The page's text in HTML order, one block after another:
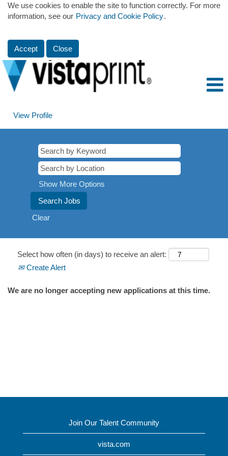
We use cookies to enable the site to function correctly. For more
information, see our Privacy and Cookie Policy.
Accept Close
View Profile
Show More Options
Clear
Select how often (in days) to receive an alert:
Create Alert
We are no longer accepting new applications at this time.
Join Our Talent Community
vista.com